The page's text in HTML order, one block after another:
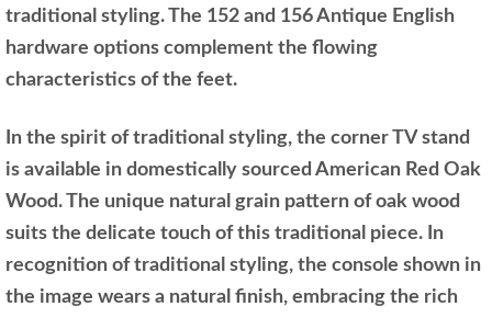
traditional styling. The 152 and 156 Antique English
hardware options complement the flowing
characteristics of the feet.
In the spirit of traditional styling, the corner TV stand
is available in domestically sourced American Red Oak
Wood. The unique natural grain pattern of oak wood
suits the delicate touch of this traditional piece. In
recognition of traditional styling, the console shown in
the image wears a natural finish, embracing the rich